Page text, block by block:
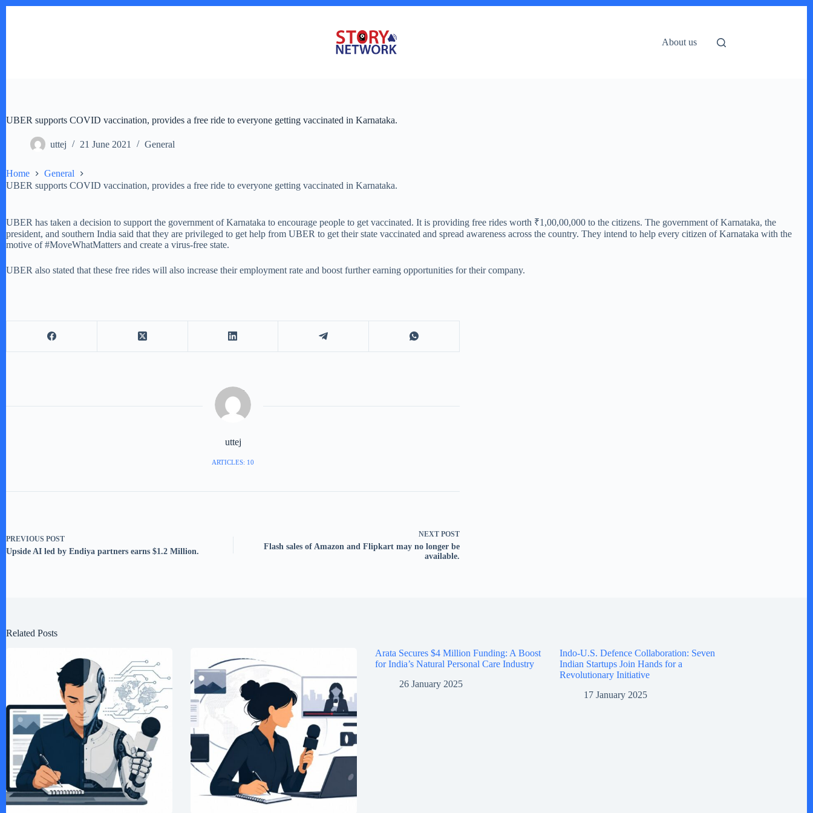
About us
UBER supports COVID vaccination, provides a free ride to everyone getting vaccinated in Karnataka.
uttej 21 June 2021 General
Home
General
UBER supports COVID vaccination, provides a free ride to everyone getting vaccinated in Karnataka.
UBER has taken a decision to support the government of Karnataka to encourage people to get vaccinated. It is providing free rides worth ₹1,00,00,000 to the citizens. The government of Karnataka, the
president, and southern India said that they are privileged to get help from UBER to get their state vaccinated and spread awareness across the country. They intend to help every citizen of Karnataka with the
motive of #MoveWhatMatters and create a virus-free state.
UBER also stated that these free rides will also increase their employment rate and boost further earning opportunities for their company.
uttej
ARTICLES: 10
PREVIOUS POST
Upside AI led by Endiya partners earns $1.2 Million.
NEXT POST
Flash sales of Amazon and Flipkart may no longer be
available.
Related Posts
Arata Secures $4 Million Funding: A Boost
for India’s Natural Personal Care Industry
26 January 2025
Indo-U.S. Defence Collaboration: Seven
Indian Startups Join Hands for a
Revolutionary Initiative
17 January 2025